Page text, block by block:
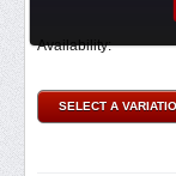
Availability:
SELECT A